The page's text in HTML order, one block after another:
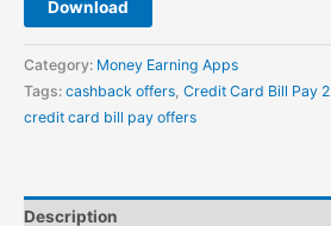
Download
Category: Money Earning Apps
Tags: cashback offers Credit Card Bill Pay
credit card bill pay offers
Description